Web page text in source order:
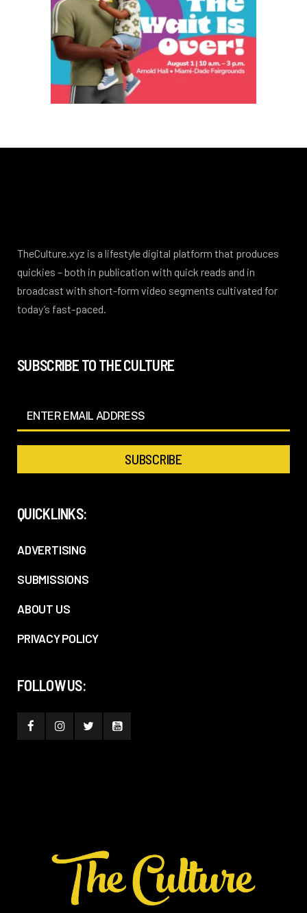
TheCulture.xyz is a lifestyle digital platform that produces
quickies – both in publication with quick reads and in
broadcast with short-form video segments cultivated for
today’s fast-paced.
SUBSCRIBE TO THE CULTURE
QUICKLINKS:
ADVERTISING
SUBMISSIONS
ABOUT US
PRIVACY POLICY
FOLLOW US: